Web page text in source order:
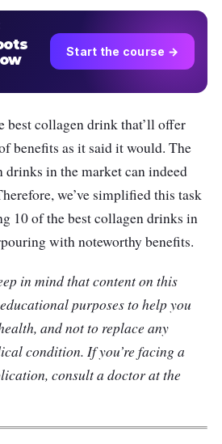
Start the course →
best collagen drink that’ll offer
benefits as it said it would. The
in the market can indeed
we’ve simplified this task
10 of the best collagen drinks in
with noteworthy benefits.
in mind that content on this
purposes to help you
and not to replace any
condition. If you’re facing a
consult a doctor at the